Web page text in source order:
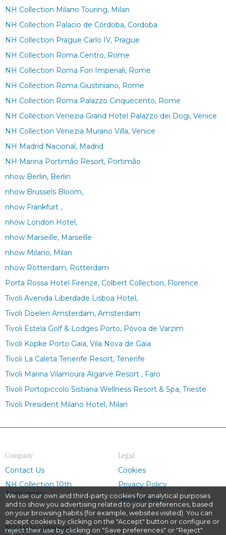
We use our own and third-party cookies for analytical purposes
and to show you advertising related to your preferences, based
on your browsing habits (for example, websites visited). You can
accept cookies by clicking on the "Accept" button or configure or
reject their use by clicking on "Save preferences" or "Reject"
NH Collection Milano Touring, Milan
NH Collection Palacio de Córdoba, Cordoba
NH Collection Prague Carlo IV, Prague
NH Collection Roma Centro, Rome
NH Collection Roma Fori Imperiali, Rome
NH Collection Roma Giustiniano, Rome
NH Collection Roma Palazzo Cinquecento, Rome
NH Collection Venezia Grand Hotel Palazzo dei Dogi, Venice
NH Collection Venezia Murano Villa, Venice
NH Madrid Nacional, Madrid
NH Marina Portimão Resort, Portimão
nhow Berlin, Berlin
nhow Brussels Bloom,
nhow Frankfurt ,
nhow London Hotel,
nhow Marseille, Marseille
nhow Milano, Milan
nhow Rotterdam, Rotterdam
Porta Rossa Hotel Firenze, Colbert Collection, Florence
Tivoli Avenida Liberdade Lisboa Hotel,
Tivoli Doelen Amsterdam, Amsterdam
Tivoli Estela Golf & Lodges Porto, Póvoa de Varzim
Tivoli Kopke Porto Gaia, Vila Nova de Gaia
Tivoli La Caleta Tenerife Resort, Tenerife
Tivoli Marina Vilamoura Algarve Resort , Faro
Tivoli Portopiccolo Sistiana Wellness Resort & Spa, Trieste
Tivoli President Milano Hotel, Milan
Company
Contact Us
NH Collection 10th
Anniversary
NH Hotels Website
Legal
Cookies
Privacy Policy
Terms of Use